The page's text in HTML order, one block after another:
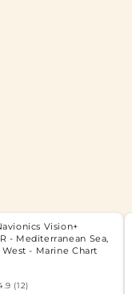
Vision+
- Mediterranean Sea,
West - Marine Chart
(12)